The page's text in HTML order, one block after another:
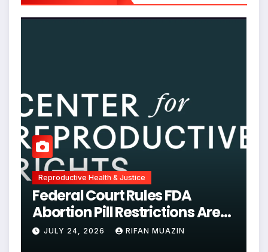
Reproductive Health & Justice
Federal Court Rules FDA
Abortion Pill Restrictions Are
Unjustified
JULY 24, 2026 RIFAN MUAZIN